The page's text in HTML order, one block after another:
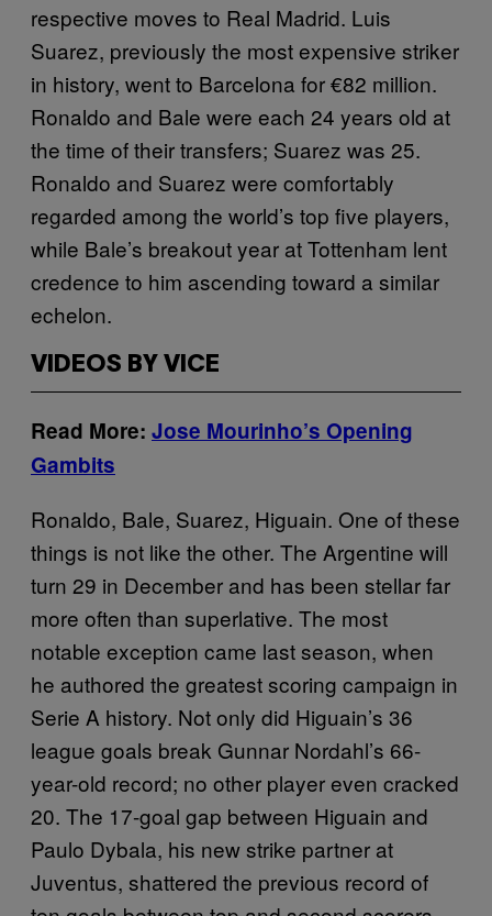
respective moves to Real Madrid. Luis
Suarez, previously the most expensive striker
in history, went to Barcelona for €82 million.
Ronaldo and Bale were each 24 years old at
the time of their transfers; Suarez was 25.
Ronaldo and Suarez were comfortably
regarded among the world’s top five players,
while Bale’s breakout year at Tottenham lent
credence to him ascending toward a similar
echelon.
VIDEOS BY VICE
Read More: Jose Mourinho’s Opening
Gambits
Ronaldo, Bale, Suarez, Higuain. One of these
things is not like the other. The Argentine will
turn 29 in December and has been stellar far
more often than superlative. The most
notable exception came last season, when
he authored the greatest scoring campaign in
Serie A history. Not only did Higuain’s 36
league goals break Gunnar Nordahl’s 66-
year-old record; no other player even cracked
20. The 17-goal gap between Higuain and
Paulo Dybala, his new strike partner at
Juventus, shattered the previous record of